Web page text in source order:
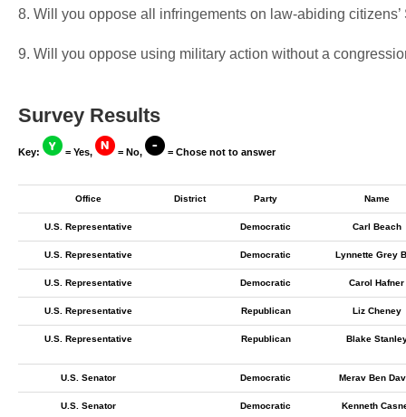
8. Will you oppose all infringements on law-abiding
9. Will you oppose using military action without a
Survey Results
Key: = Yes, = No, = Chose not to answer
Office District Party Name
U.S. Representative Democratic Carl Beach
U.S. Representative Democratic Lynnette Grey
U.S. Representative Democratic Carol Hafner
U.S. Representative Republican Liz Cheney
U.S. Representative Republican Blake
U.S. Senator Democratic Merav Ben
U.S. Senator Democratic Kenneth